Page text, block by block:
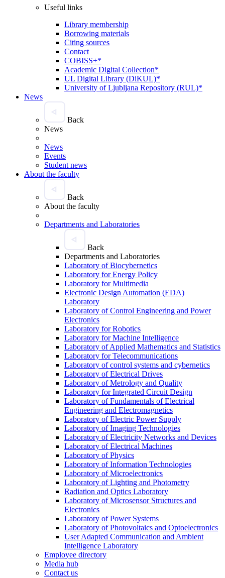
Useful links
Library membership
Borrowing materials
Citing sources
Contact
COBISS+*
Academic Digital Collection*
UL Digital Library (DiKUL)*
University of Ljubljana Repository (RUL)*
News
Back
News
News
Events
Student news
About the faculty
Back
About the faculty
Departments and Laboratories
Back
Departments and Laboratories
Laboratory of Biocybernetics
Laboratory for Energy Policy
Laboratory for Multimedia
Electronic Design Automation (EDA)
Laboratory
Laboratory of Control Engineering and Power
Electronics
Laboratory for Robotics
Laboratory for Machine Intelligence
Laboratory of Applied Mathematics and Statistics
Laboratory for Telecommunications
Laboratory of control systems and cybernetics
Laboratory of Electrical Drives
Laboratory of Metrology and Quality
Laboratory for Integrated Circuit Design
Laboratory of Fundamentals of Electrical
Engineering and Electromagnetics
Laboratory of Electric Power Supply
Laboratory of Imaging Technologies
Laboratory of Electricity Networks and Devices
Laboratory of Electrical Machines
Laboratory of Physics
Laboratory of Information Technologies
Laboratory of Microelectronics
Laboratory of Lighting and Photometry
Radiation and Optics Laboratory
Laboratory of Microsensor Structures and
Electronics
Laboratory of Power Systems
Laboratory of Photovoltaics and Optoelectronics
User Adapted Communication and Ambient
Intelligence Laboratory
Employee directory
Media hub
Contact us